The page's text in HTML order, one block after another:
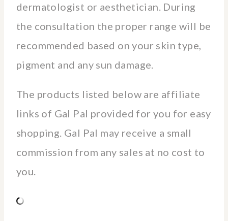
dermatologist or aesthetician. During
the consultation the proper range will be
recommended based on your skin type,
pigment and any sun damage.
The products listed below are affiliate
links of Gal Pal provided for you for easy
shopping. Gal Pal may receive a small
commission from any sales at no cost to
you.